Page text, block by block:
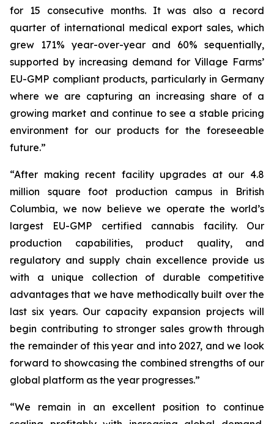
for 15 consecutive months. It was also a record
quarter of international medical export sales, which
grew 171% year-over-year and 60% sequentially,
supported by increasing demand for Village Farms’
EU-GMP compliant products, particularly in Germany
where we are capturing an increasing share of a
growing market and continue to see a stable pricing
environment for our products for the foreseeable
future.”
“After making recent facility upgrades at our 4.8
million square foot production campus in British
Columbia, we now believe we operate the world’s
largest EU-GMP certified cannabis facility. Our
production capabilities, product quality, and
regulatory and supply chain excellence provide us
with a unique collection of durable competitive
advantages that we have methodically built over the
last six years. Our capacity expansion projects will
begin contributing to stronger sales growth through
the remainder of this year and into 2027, and we look
forward to showcasing the combined strengths of our
global platform as the year progresses.”
“We remain in an excellent position to continue